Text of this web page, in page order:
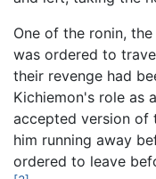
One of the ronin, the
was ordered to
their revenge had
Kichiemon's role as
accepted version of
him running away
ordered to leave